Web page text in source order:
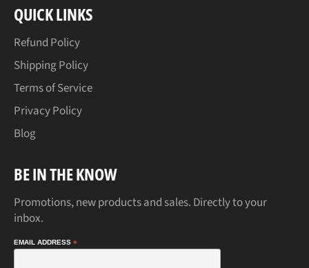
QUICK LINKS
Refund Policy
Shipping Policy
Terms of Service
Privacy Policy
Blog
BE IN THE KNOW
Promotions, new products and sales. Directly to your
inbox.
EMAIL ADDRESS *